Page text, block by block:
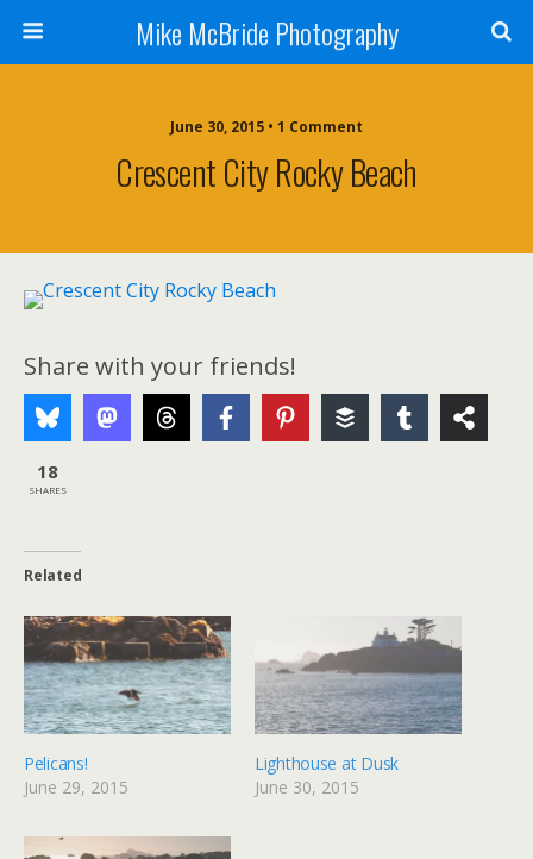
Mike McBride Photography
June 30, 2015 • 1 Comment
Crescent City Rocky Beach
Share with your friends!
18
SHARES
Related
Pelicans!
June 29, 2015
Lighthouse at Dusk
June 30, 2015